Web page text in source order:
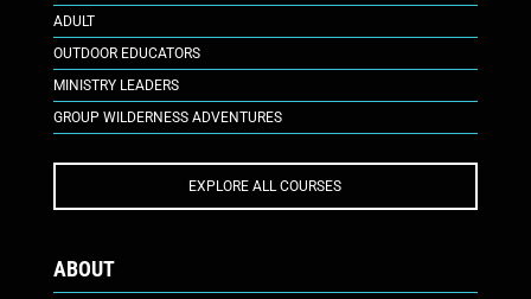
ADULT
OUTDOOR EDUCATORS
MINISTRY LEADERS
GROUP WILDERNESS ADVENTURES
EXPLORE ALL COURSES
ABOUT